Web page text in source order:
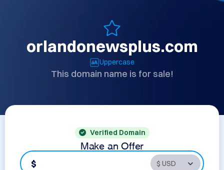
orlandonewsplus.com
Uppercase
This domain name is for sale!
Verified Domain
Make an Offer
$